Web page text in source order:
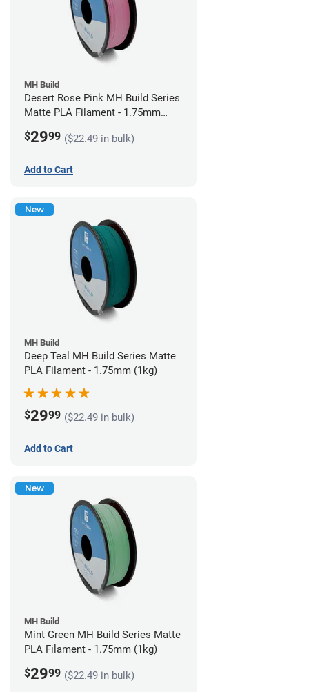
MH Build
Desert Rose Pink MH Build Series
Matte PLA Filament - 1.75mm
$2999 ($22.49 in bulk)
Add to Cart
New
MH Build
Deep Teal MH Build Series Matte
PLA Filament - 1.75mm (1kg)
$2999 ($22.49 in bulk)
Add to Cart
New
MH Build
Mint Green MH Build Series Matte
PLA Filament - 1.75mm (1kg)
$2999 ($22.49 in bulk)